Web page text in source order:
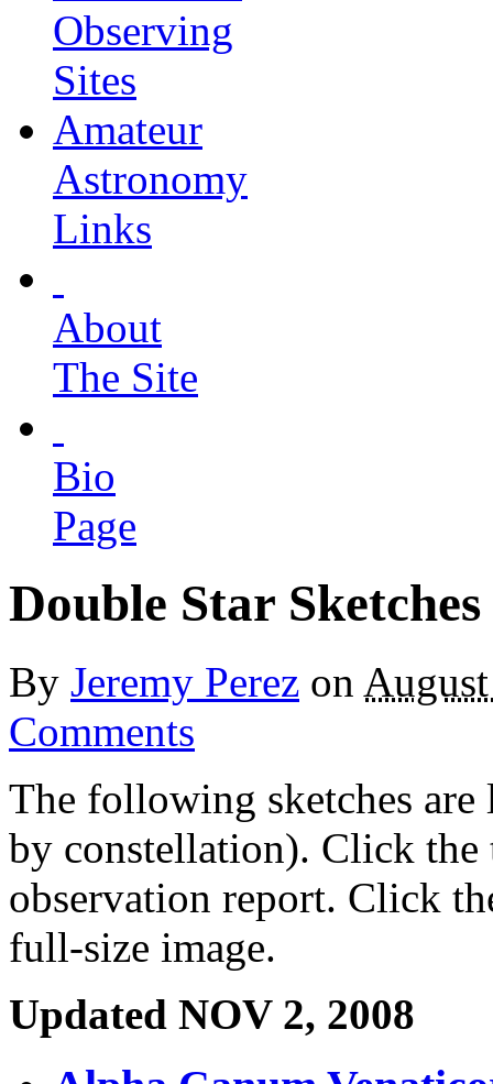
Observing
Sites
Amateur
Astronomy
Links
About
The Site
Bio
Page
Double Star Sketches
By Jeremy Perez on
Comments
The following sketches
by constellation). Click
observation report. Click
full-size image.
Updated NOV 2, 2008